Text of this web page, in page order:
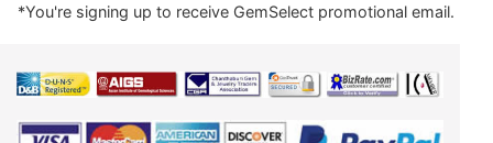
*You're signing up to receive GemSelect promotional email.